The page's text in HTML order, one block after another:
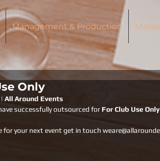
Management & Production
Only
All Around Events
successfully outsourced for For Club Use Only
for your next event get in touch